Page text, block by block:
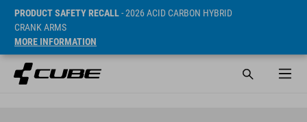
PRODUCT SAFETY RECALL- 2026 ACID CARBON HYBRID
CRANK ARMS
MORE INFORMATION